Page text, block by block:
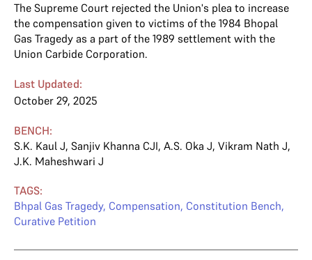
The Supreme Court rejected the Union's plea to increase
the compensation given to victims of the 1984 Bhopal
Gas Tragedy as a part of the 1989 settlement with the
Union Carbide Corporation.
Last Updated:
October 29, 2025
BENCH:
S.K. Kaul J, Sanjiv Khanna CJI, A.S. Oka J, Vikram Nath J,
J.K. Maheshwari J
TAGS:
Bhpal Gas Tragedy, Compensation, Constitution Bench,
Curative Petition